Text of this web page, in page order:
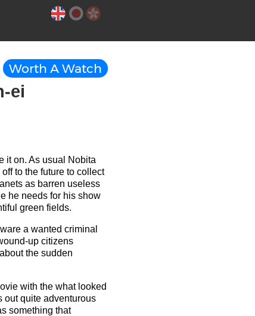
ei
Worth A Watch
it on. As usual Nobita
to the future to collect
as barren useless
he needs for his show
green fields.
a wanted criminal
up citizens
the sudden
with the what looked
out quite adventurous
something that